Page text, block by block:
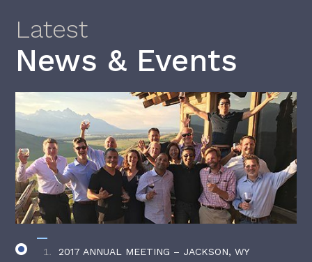
Latest
News & Events
2017 ANNUAL MEETING – JACKSON, WY